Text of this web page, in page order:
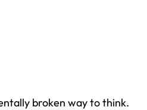
broken way to think.